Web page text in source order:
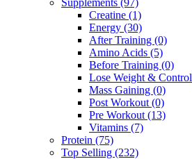
Supplements (97)
Creatine (1)
Energy (30)
After Training (0)
Amino Acids (5)
Before Training (0)
Lose Weight & Control
Mass Gaining (0)
Post Workout (0)
Pre Workout (13)
Vitamins (7)
Protein (75)
Top Selling (232)